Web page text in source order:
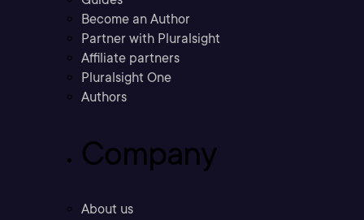
Become an Author
Partner with Pluralsight
Affiliate partners
Pluralsight One
Authors
Company
About us